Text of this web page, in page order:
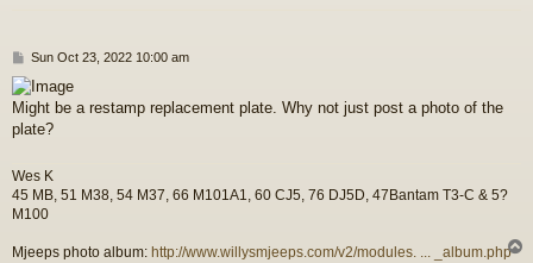
P
o
s
t
Sun Oct 23, 2022 10:00 am
Might be a restamp replacement plate. Why not just post a photo of the
plate?
Wes K
45 MB, 51 M38, 54 M37, 66 M101A1, 60 CJ5, 76 DJ5D, 47Bantam T3-C & 5?
M100
Mjeeps photo album: http://www.willysmjeeps.com/v2/modules. ... _album.php